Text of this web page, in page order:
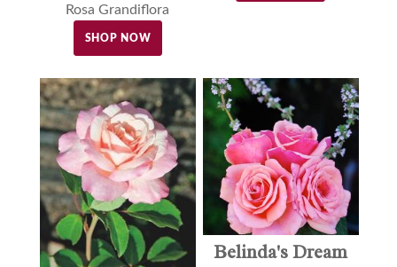
Rosa Grandiflora
SHOP NOW
Belinda's Dream